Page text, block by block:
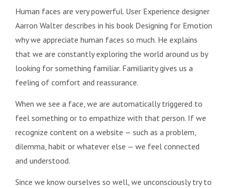
Human faces are very powerful. User Experience designer
Aarron Walter describes in his book Designing for Emotion
why we appreciate human faces so much. He explains
that we are constantly exploring the world around us by
looking for something familiar. Familiarity gives us a
feeling of comfort and reassurance.
When we see a face, we are automatically triggered to
feel something or to empathize with that person. If we
recognize content on a website — such as a problem,
dilemma, habit or whatever else — we feel connected
and understood.
Since we know ourselves so well, we unconsciously try to